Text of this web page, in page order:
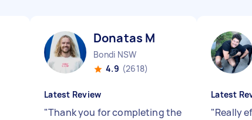
Donatas M
Bondi NSW
4.9 (2618)
Latest Review
"Thank you for completing the
Latest
"Really